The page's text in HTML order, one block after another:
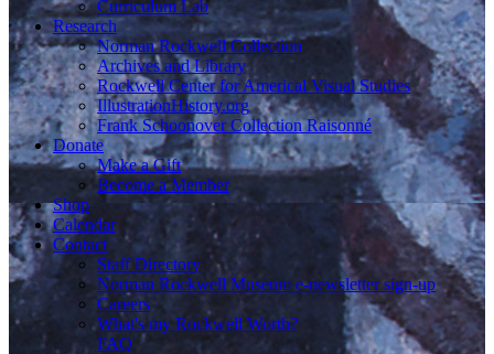
Curriculum Lab
Research
Norman Rockwell Collection
Archives and Library
Rockwell Center for Americal Visual Studies
IllustrationHistory.org
Frank Schoonover Collection Raisonné
Donate
Make a Gift
Become a Member
Shop
Calendar
Contact
Staff Directory
Norman Rockwell Museum e-newsletter sign-up
Careers
What's my Rockwell Worth?
FAQ